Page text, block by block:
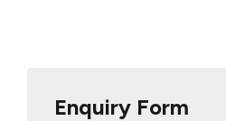
Enquiry Form